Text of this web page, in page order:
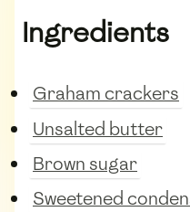
Ingredients
Graham crackers
Unsalted butter
Brown sugar
Sweetened